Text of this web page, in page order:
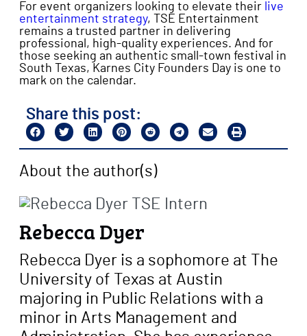
For event organizers looking to elevate their live
entertainment strategy, TSE Entertainment
remains a trusted partner in delivering
professional, high-quality experiences. And for
those seeking an authentic small-town festival in
South Texas, Karnes City Founders Day is one to
mark on the calendar.
Share this post:
About the author(s)
Rebecca Dyer
Rebecca Dyer is a sophomore at The
University of Texas at Austin
majoring in Public Relations with a
minor in Arts Management and